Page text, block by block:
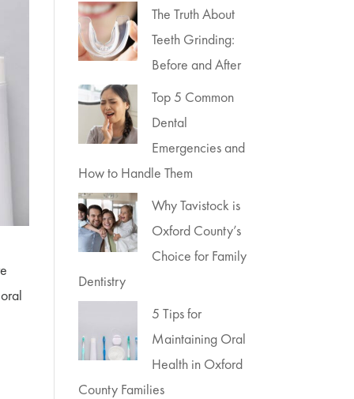
The Truth About
Teeth Grinding:
Before and After
Top 5 Common
Dental
Emergencies and
How to Handle Them
Why Tavistock is
Oxford County’s
Choice for Family
Dentistry
5 Tips for
Maintaining Oral
Health in Oxford
County Families